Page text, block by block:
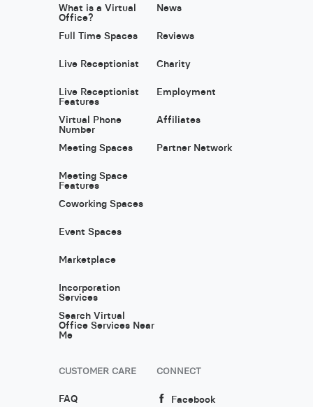
What is a Virtual
Office?
Full Time Spaces
Live Receptionist
Live Receptionist
Features
Virtual Phone
Number
Meeting Spaces
Meeting Space
Features
Coworking Spaces
Event Spaces
Marketplace
Incorporation
Services
Search Virtual
Office Services Near
Me
News
Reviews
Charity
Employment
Affiliates
Partner Network
CUSTOMER CARE
FAQ
CONNECT
Facebook